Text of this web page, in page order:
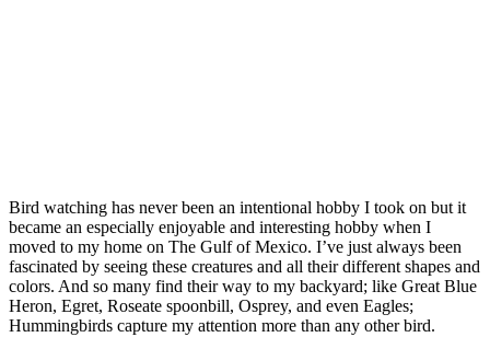
Bird watching has never been an intentional hobby I took on but it
became an especially enjoyable and interesting hobby when I
moved to my home on The Gulf of Mexico. I’ve just always been
fascinated by seeing these creatures and all their different shapes and
colors. And so many find their way to my backyard; like Great Blue
Heron, Egret, Roseate spoonbill, Osprey, and even Eagles;
Hummingbirds capture my attention more than any other bird.